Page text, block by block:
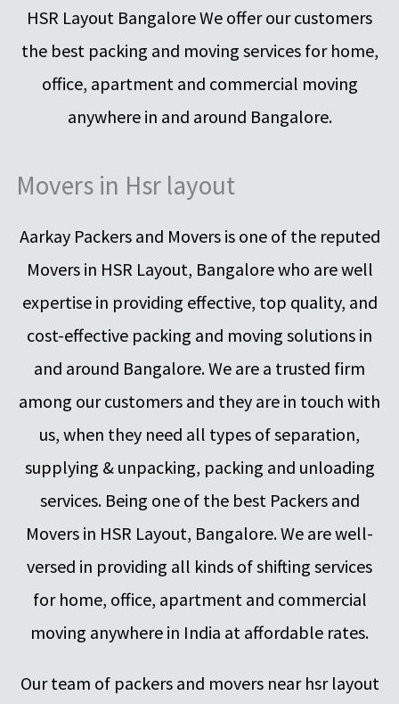
HSR Layout Bangalore We offer our customers
the best packing and moving services for home,
office, apartment and commercial moving
anywhere in and around Bangalore.
Movers in Hsr layout
Aarkay Packers and Movers is one of the reputed
Movers in HSR Layout, Bangalore who are well
expertise in providing effective, top quality, and
cost-effective packing and moving solutions in
and around Bangalore. We are a trusted firm
among our customers and they are in touch with
us, when they need all types of separation,
supplying & unpacking, packing and unloading
services. Being one of the best Packers and
Movers in HSR Layout, Bangalore. We are well-
versed in providing all kinds of shifting services
for home, office, apartment and commercial
moving anywhere in India at affordable rates.
Our team of packers and movers near hsr layout